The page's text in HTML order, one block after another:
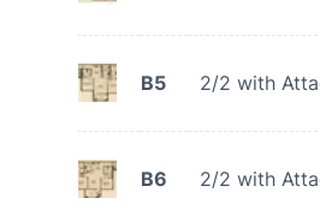
B5 2/2 with
B6 2/2 with